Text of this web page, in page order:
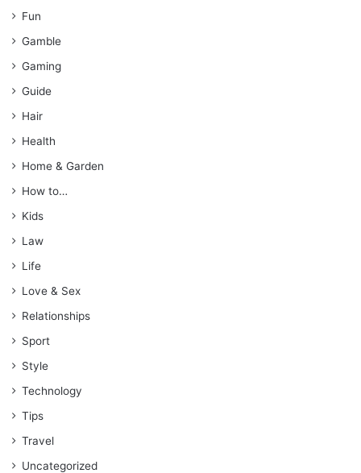
Fun
Gamble
Gaming
Guide
Hair
Health
Home & Garden
How to…
Kids
Law
Life
Love & Sex
Relationships
Sport
Style
Technology
Tips
Travel
Uncategorized